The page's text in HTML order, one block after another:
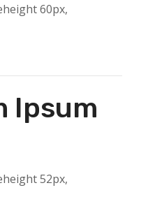
60px,
Ipsum
52px,